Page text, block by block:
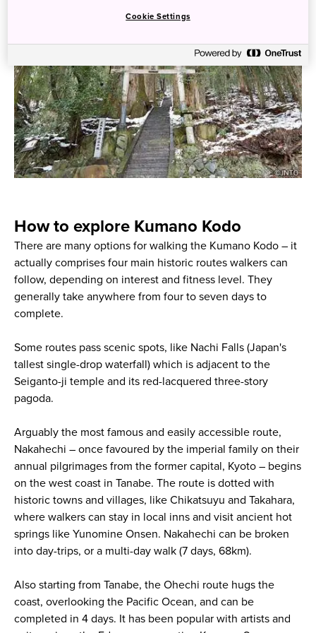
How to explore Kumano Kodo
There are many options for walking the Kumano Kodo – it
actually comprises four main historic routes walkers can
follow, depending on interest and fitness level. They
generally take anywhere from four to seven days to
complete.
Some routes pass scenic spots, like Nachi Falls (Japan's
tallest single-drop waterfall) which is adjacent to the
Seiganto-ji temple and its red-lacquered three-story
pagoda.
Arguably the most famous and easily accessible route,
Nakahechi – once favoured by the imperial family on their
annual pilgrimages from the former capital, Kyoto – begins
on the west coast in Tanabe. The route is dotted with
historic towns and villages, like Chikatsuyu and Takahara,
where walkers can stay in local inns and visit ancient hot
springs like Yunomine Onsen. Nakahechi can be broken
into day-trips, or a multi-day walk (7 days, 68km).
Also starting from Tanabe, the Ohechi route hugs the
coast, overlooking the Pacific Ocean, and can be
completed in 4 days. It has been popular with artists and
Cookie Settings